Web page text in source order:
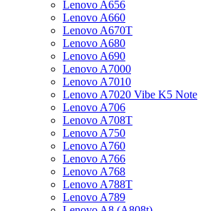
Lenovo A656
Lenovo A660
Lenovo A670T
Lenovo A680
Lenovo A690
Lenovo A7000
Lenovo A7010
Lenovo A7020 Vibe K5 Note
Lenovo A706
Lenovo A708T
Lenovo A750
Lenovo A760
Lenovo A766
Lenovo A768
Lenovo A788T
Lenovo A789